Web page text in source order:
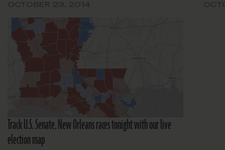
Track U.S. Senate, New Orleans races tonight with our live
election map